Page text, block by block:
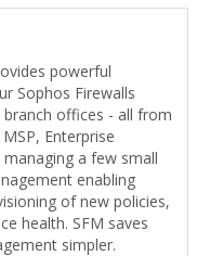
powerful
Sophos Firewalls
offices - all from
Enterprise
a few small
enabling
of new policies,
health. SFM saves
simpler.